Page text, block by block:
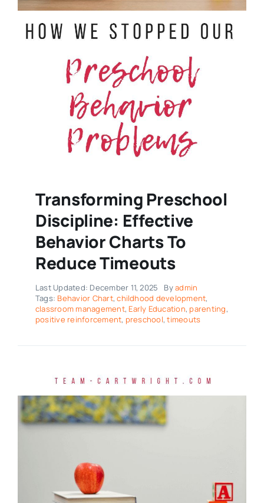
Transforming Preschool
Discipline: Effective
Behavior Charts To
Reduce Timeouts
Last Updated: December 11, 2025 Byadmin
Tags: Behavior Chart,childhood development,
classroom management, Early Education, parenting,
positive reinforcement, preschool,timeouts